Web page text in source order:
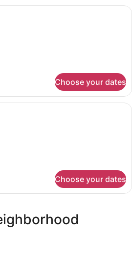
A hotel room with a large bed, a
Choose your dates
A bedroom with a bed, two
Choose your dates